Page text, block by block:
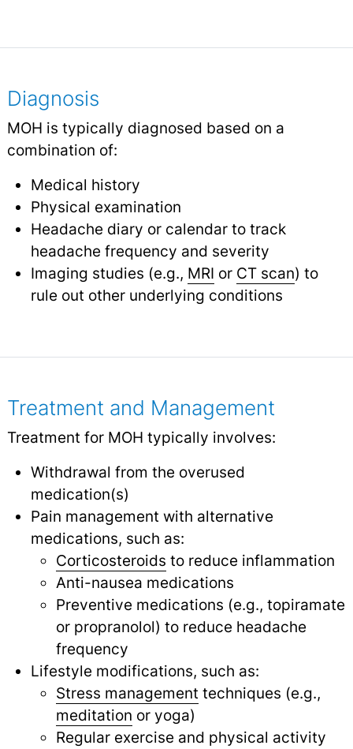
Diagnosis
MOH is typically diagnosed based on a
combination of:
Medical history
Physical examination
Headache diary or calendar to track
headache frequency and severity
Imaging studies (e.g., MRI or CT scan) to
rule out other underlying conditions
Treatment and Management
Treatment for MOH typically involves:
Withdrawal from the overused
medication(s)
Pain management with alternative
medications, such as:
Corticosteroids to reduce inflammation
Anti-nausea medications
Preventive medications (e.g., topiramate
or propranolol) to reduce headache
frequency
Lifestyle modifications, such as:
Stress management techniques (e.g.,
meditation or yoga)
Regular exercise and physical activity